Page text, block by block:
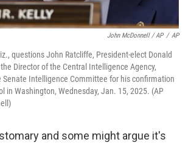
John McDonnell / AP / AP
questions John Ratcliffe, President-elect Donald
Director of the Central Intelligence Agency,
Senate Intelligence Committee for his confirmation
in Washington, Wednesday, Jan. 15, 2025. (AP
and some might argue it's